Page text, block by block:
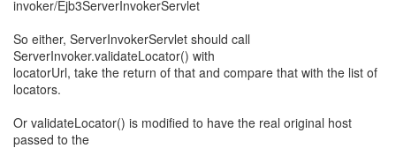
invoker/Ejb3ServerInvokerServlet
So either, ServerInvokerServlet should call
ServerInvoker.validateLocator() with
locatorUrl, take the return of that and compare that with the list of
locators.
Or validateLocator() is modified to have the real original host
passed to the